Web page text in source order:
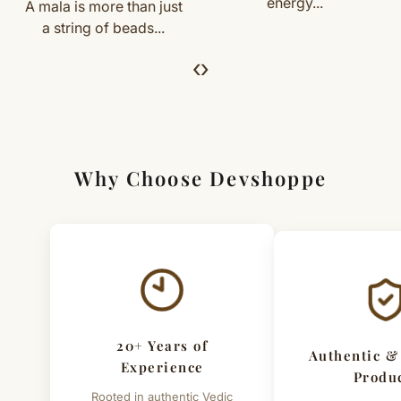
handcrafted nature of the product.
we’ll guide you. Shipping and return charges may apply.
‹›
Why Choose Devshoppe
20+ Years of
Experience
Rooted in authentic Vedic
Authentic